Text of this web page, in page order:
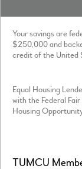
Your savings are
$250,000 and
credit of the United
Equal Housing
with the Federal
Housing
TUMCU